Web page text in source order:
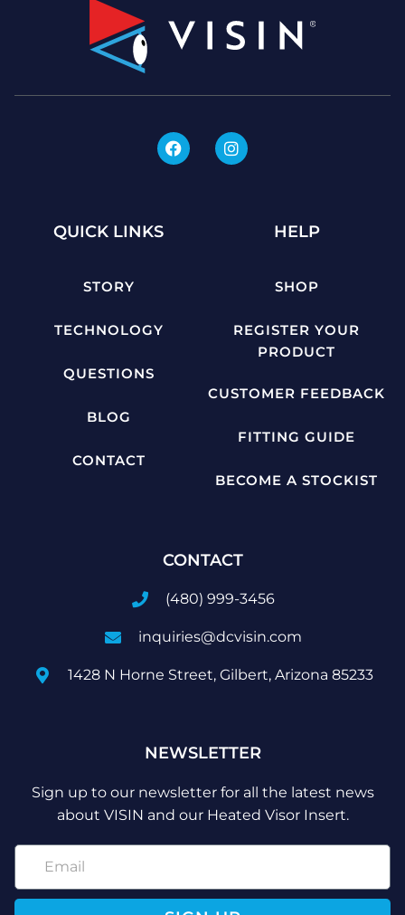
QUICK LINKS
STORY
TECHNOLOGY
QUESTIONS
BLOG
CONTACT
HELP
SHOP
REGISTER YOUR
PRODUCT
CUSTOMER FEEDBACK
FITTING GUIDE
BECOME A STOCKIST
CONTACT
(480) 999-3456
inquiries@dcvisin.com
1428 N Horne Street, Gilbert, Arizona 85233
NEWSLETTER
Sign up to our newsletter for all the latest news
about VISIN and our Heated Visor Insert.